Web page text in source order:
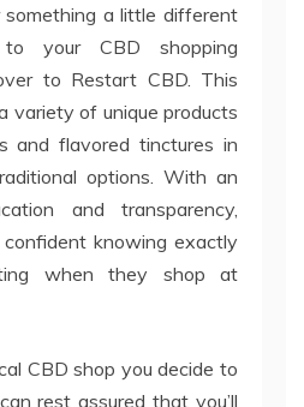
something a little different
your CBD shopping
to Restart CBD. This
variety of unique products
and flavored tinctures in
options. With an
and transparency,
knowing exactly
when they shop at
CBD shop you decide to
rest assured that you’ll